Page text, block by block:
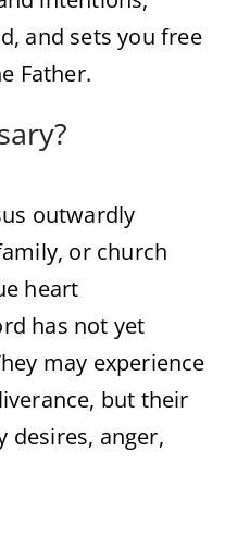
and sets you free
Father.
outwardly
or church
heart
has not yet
may experience
but their
desires, anger,